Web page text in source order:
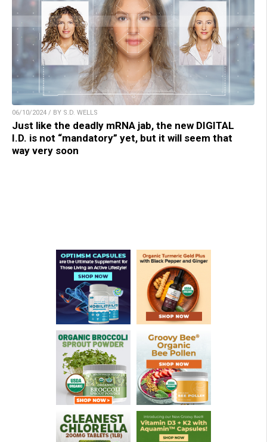
06/10/2024 / BY S.D. WELLS
Just like the deadly mRNA jab, the new DIGITAL
I.D. is not “mandatory” yet, but it will seem that
way very soon